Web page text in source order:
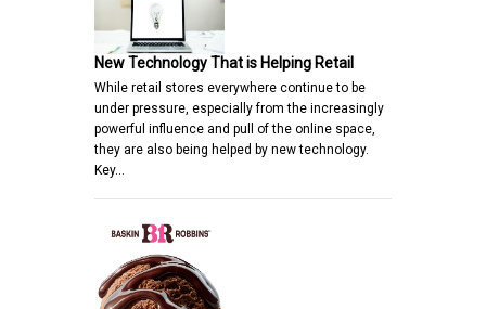
New Technology That is Helping Retail
While retail stores everywhere continue to be
under pressure, especially from the increasingly
powerful influence and pull of the online space,
they are also being helped by new technology.
Key…